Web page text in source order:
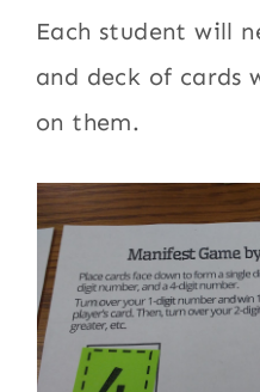
Each student will
and deck of cards
on them.